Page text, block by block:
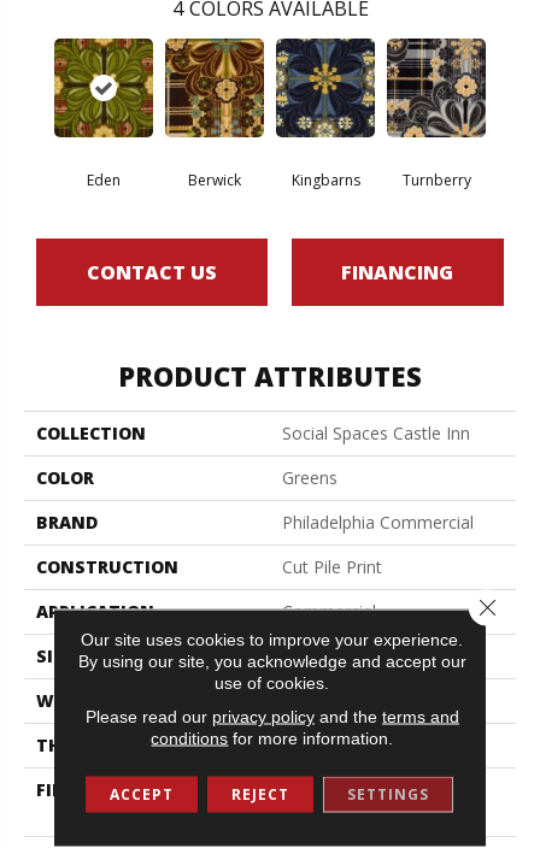
4 COLORS AVAILABLE
Eden Berwick Kingbarns Turnberry
CONTACT US FINANCING
PRODUCT ATTRIBUTES
COLLECTION
Social Spaces Castle Inn
COLOR
Greens
BRAND
Philadelphia Commercial
CONSTRUCTION
Cut Pile Print
APPLICATION
Commercial
SIZE
12 Ft
WIDTH
THICKNESS
0.209 In
FIBER
100% Eco Solution Q®
Nylon
Our site uses cookies to improve your experience.
By using our site, you acknowledge and accept our
use of cookies.
Please read our privacy policyand the terms and
conditions for more information.
ACCEPT REJECT SETTINGS
Close